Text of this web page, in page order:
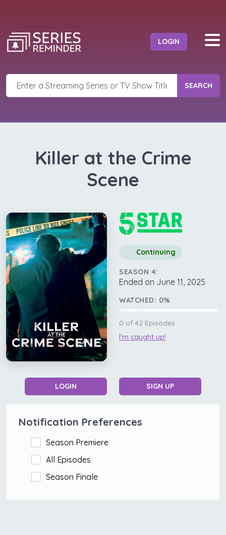
LOGIN
SEARCH
Killer at the Crime
Scene
Continuing
SEASON 4:
Ended on June 11, 2025
WATCHED: 0%
0 of 42 Episodes
I'm caught up!
LOGIN SIGN UP
Notification Preferences
Season Premiere
All Episodes
Season Finale